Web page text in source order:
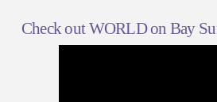
Check out WORLD on Bay